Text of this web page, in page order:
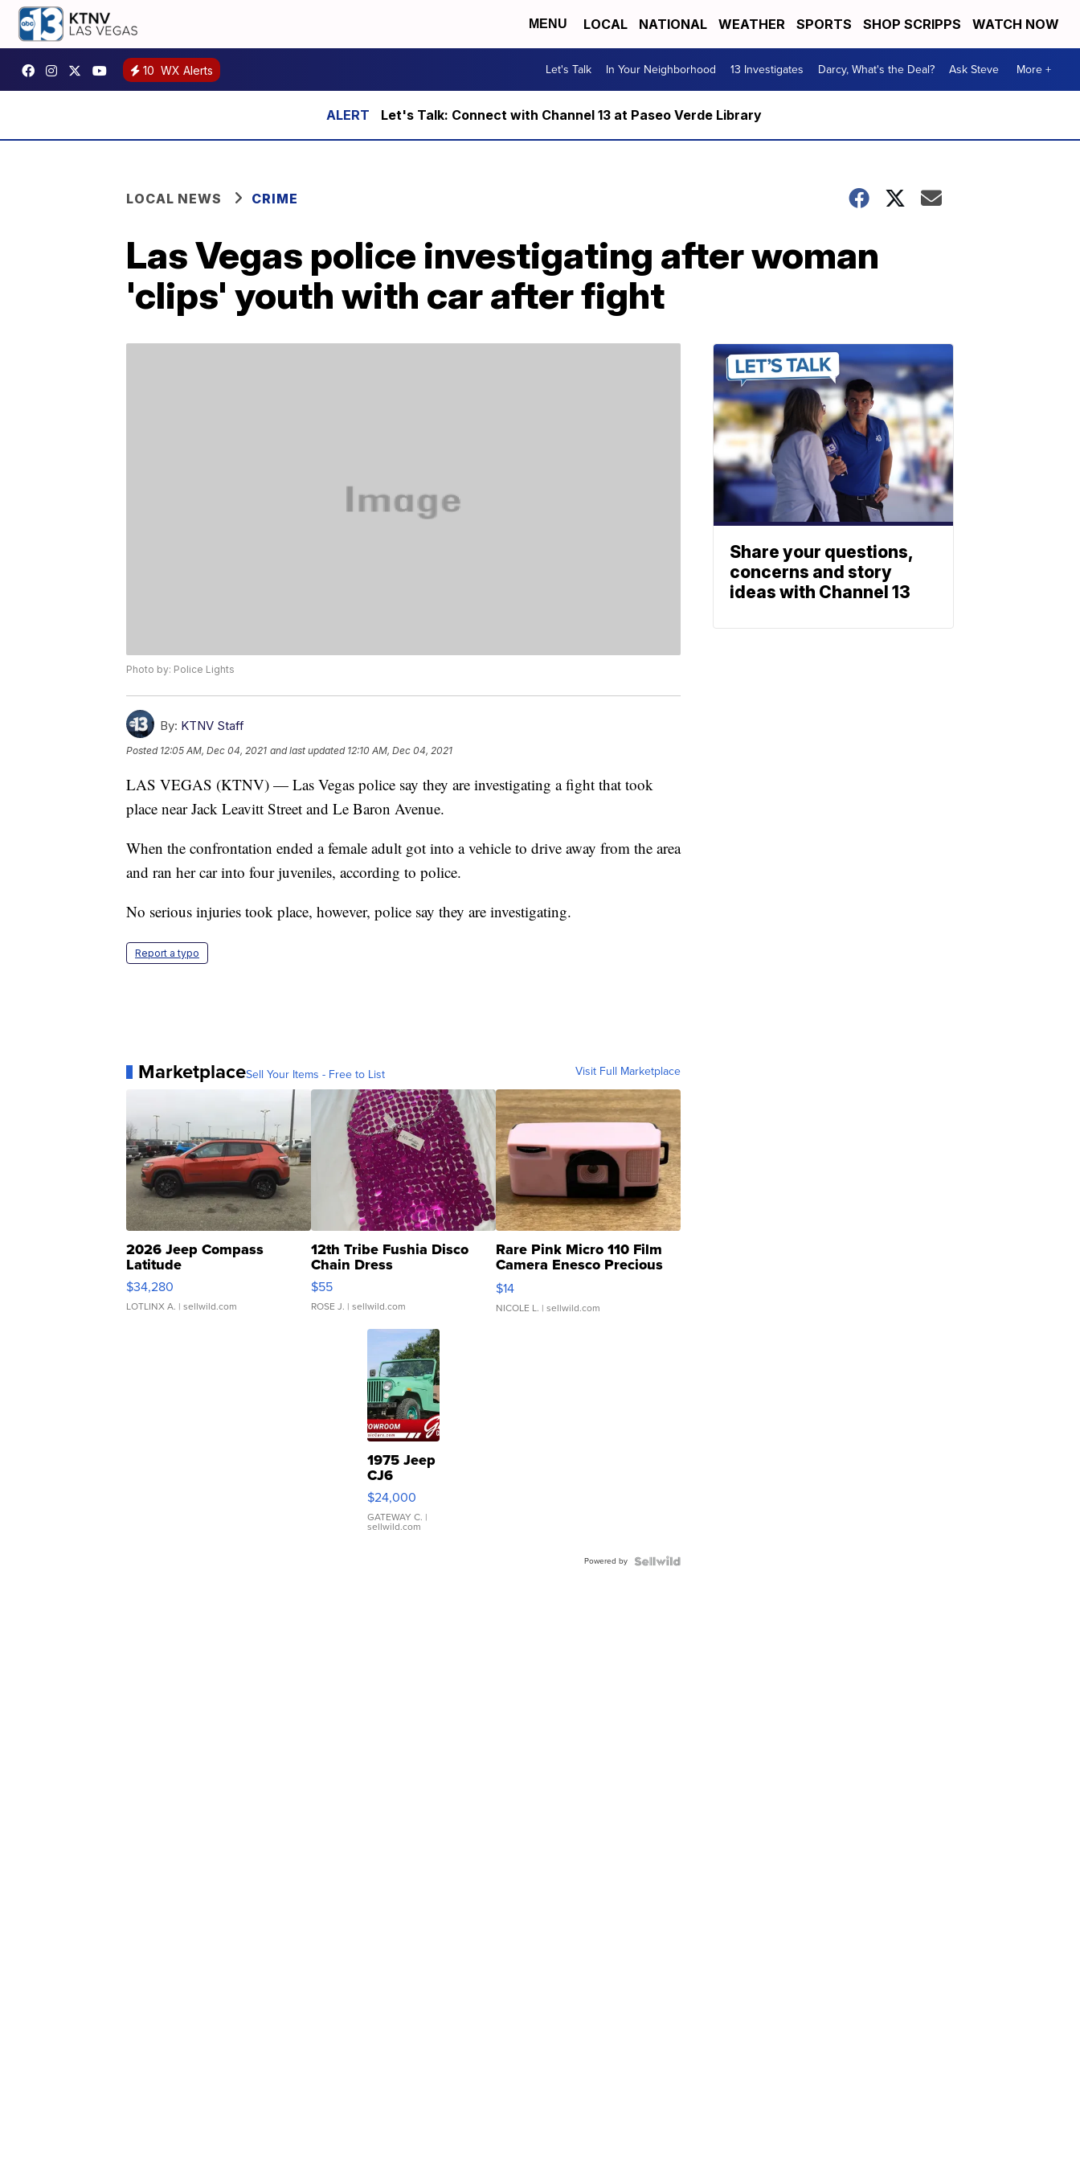
MENU LOCAL NATIONAL WEATHER SPORTS SHOP SCRIPPS WATCH NOW
10 WX Alerts Let's Talk In Your Neighborhood 13 Investigates Darcy, What's the Deal? Ask Steve More +
Let's Talk: Connect with Channel 13 at Paseo Verde Library
LOCAL NEWS CRIME
Las Vegas police investigating after woman
'clips' youth with car after fight
Photo by: Police Lights
By: KTNV Staff
Posted 12:05 AM, Dec 04, 2021 and last updated 12:10 AM, Dec 04, 2021
LAS VEGAS (KTNV) — Las Vegas police say they are investigating a fight that took
place near Jack Leavitt Street and Le Baron Avenue.
When the confrontation ended a female adult got into a vehicle to drive away from the area
and ran her car into four juveniles, according to police.
No serious injuries took place, however, police say they are investigating.
Report a typo
MarketplaceSell Your Items - Free to List Visit Full Marketplace
2026 Jeep Compass
Latitude
$34,280
LOTLINX A. | sellwild.com
12th Tribe Fushia Disco
Chain Dress
$55
ROSE J. | sellwild.com
Rare Pink Micro 110 Film
Camera Enesco Precious
Moments TD4
$14
NICOLE L. | sellwild.com
1975 Jeep
CJ6
$24,000
GATEWAY C. |
sellwild.com
Powered by
Share your questions,
concerns and story
ideas with Channel 13